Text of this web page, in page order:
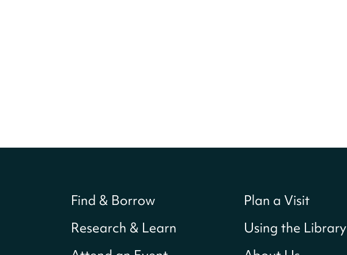
Find & Borrow
Research & Learn
Plan a Visit
Using the Library